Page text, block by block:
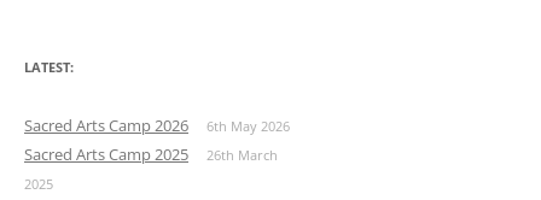
LATEST:
Sacred Arts Camp 2026 6th May 2026
Sacred Arts Camp 2025
26th March
2025